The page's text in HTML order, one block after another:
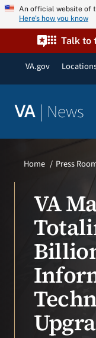
Skip An official website of
Here’s how you know
Talk to
VA.gov
VA | News
VA Podcast
VA Press Room
Search
Home Press
VA